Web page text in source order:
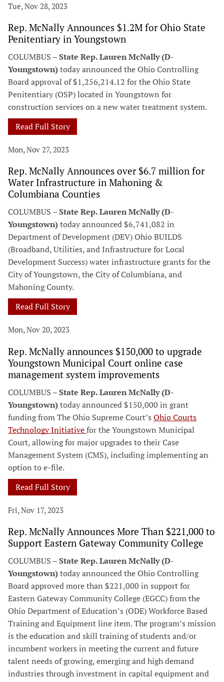
Tue, Nov 28, 2023
Rep. McNally Announces $1.2M for Ohio State
Penitentiary in Youngstown
COLUMBUS –State Rep. Lauren McNally (D-
Youngstown)today announced the Ohio Controlling
Board approval of $1,256,214.12 for the Ohio State
Penitentiary (OSP) located in Youngstown for
construction services on a new water treatment system.
Read Full Story
Mon, Nov 27, 2023
Rep. McNally Announces over $6.7 million for
Water Infrastructure in Mahoning &
Columbiana Counties
COLUMBUS –State Rep. Lauren McNally (D-
Youngstown)today announced $6,741,082 in
Department of Development (DEV) Ohio BUILDS
(Broadband, Utilities, and Infrastructure for Local
Development Success) water infrastructure grants for the
City of Youngstown, the City of Columbiana, and
Mahoning County.
Read Full Story
Mon, Nov 20, 2023
Rep. McNally announces $150,000 to upgrade
Youngstown Municipal Court online case
management system improvements
COLUMBUS –State Rep. Lauren McNally (D-
Youngstown)today announced $150,000 in grant
funding from The Ohio Supreme Court’s Ohio Courts
Technology Initiativefor the Youngstown Municipal
Court, allowing for major upgrades to their Case
Management System (CMS), including implementing an
option to e-file.
Read Full Story
Fri, Nov 17, 2023
Rep. McNally Announces More Than $221,000 to
Support Eastern Gateway Community College
COLUMBUS –State Rep. Lauren McNally (D-
Youngstown)today announced the Ohio Controlling
Board approved more than $221,000 in support for
Eastern Gateway Community College (EGCC) from the
Ohio Department of Education’s (ODE) Workforce Based
Training and Equipment line item. The program’s mission
is the education and skill training of students and/or
incumbent workers in meeting the current and future
talent needs of growing, emerging and high demand
industries through investment in capital equipment and